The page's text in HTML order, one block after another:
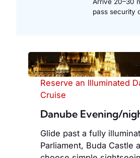
Arrive 20–30
pass security
Reserve an Illuminated
Cruise
Danube Evening/
Glide past a fully
Parliament, Buda Castle